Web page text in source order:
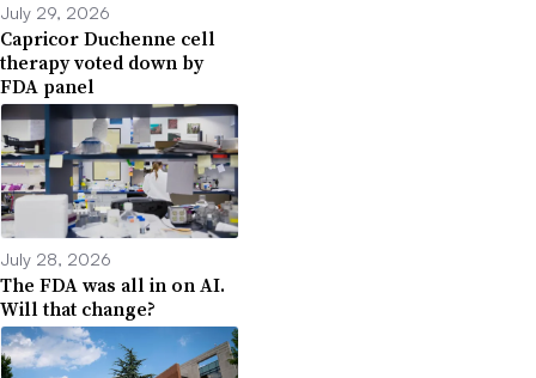
July 29, 2026
Capricor Duchenne cell
therapy voted down by
FDA panel
July 28, 2026
The FDA was all in on AI.
Will that change?